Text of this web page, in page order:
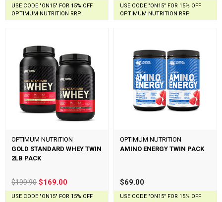
USE CODE "ON15" FOR 15% OFF
OPTIMUM NUTRITION RRP
USE CODE "ON15" FOR 15% OFF
OPTIMUM NUTRITION RRP
OPTIMUM NUTRITION
GOLD STANDARD WHEY TWIN
2LB PACK
$199.90$169.00
USE CODE "ON15" FOR 15% OFF
OPTIMUM NUTRITION
AMINO ENERGY TWIN PACK
$69.00
USE CODE "ON15" FOR 15% OFF